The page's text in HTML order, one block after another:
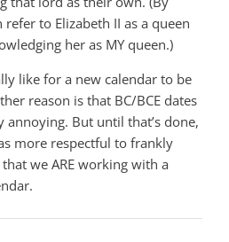
refer to Elizabeth II as a queen
her as MY queen.)
like for a new calendar to be
reason is that BC/BCE dates
annoying. But until that’s done,
more respectful to frankly
we ARE working with a